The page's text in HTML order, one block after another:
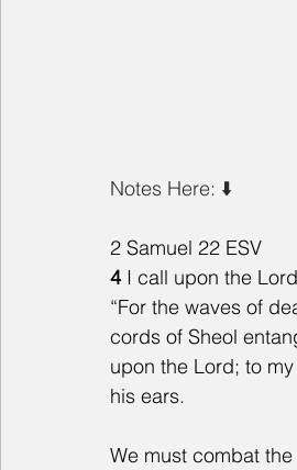
Notes Here: ⬇️
2 Samuel 22 ESV
4 I call upon the
“For the waves of
cords of Sheol
upon the Lord; to
his ears.
We must combat